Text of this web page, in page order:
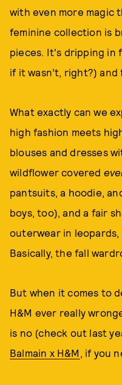
with even more magic
feminine collection is
pieces. It's dripping in
if it wasn’t, right?) and
What exactly can we
high fashion meets
blouses and dresses
wildflower covered
pantsuits, a hoodie,
boys, too), and a fair
outerwear in leopards,
Basically, the fall
But when it comes to
H&M ever really
is no (check out last
Balmain x H&M , if you